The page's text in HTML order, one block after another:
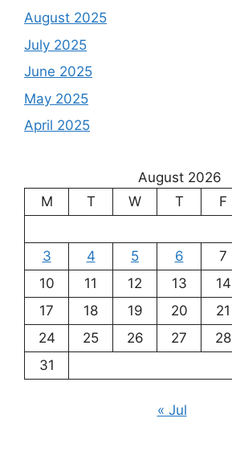
August 2025
July 2025
June 2025
May 2025
April 2025
August 2026
M
T W T F
3
4 5 6 7
10
11 12 13 14
17
18 19 20 21
24
25 26 27 28
31
« Jul